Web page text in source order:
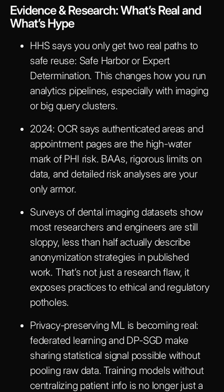
Evidence & Research: What’s Real and
What’s Hype
HHS says you only get two real paths to
safe reuse: Safe Harbor or Expert
Determination. This changes how you run
analytics pipelines, especially with imaging
or big query clusters.
2024: OCR says authenticated areas and
appointment pages are the high-water
mark of PHI risk. BAAs, rigorous limits on
data, and detailed risk analyses are your
only armor.
Surveys of dental imaging datasets show
most researchers and engineers are still
sloppy, less than half actually describe
anonymization strategies in published
work. That’s not just a research flaw, it
exposes practices to ethical and regulatory
potholes.
Privacy-preserving ML is becoming real:
federated learning and DP-SGD make
sharing statistical signal possible without
pooling raw data. Training models without
centralizing patient info is no longer just a